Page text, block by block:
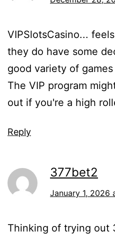
VIPSlotsCasino...
they do have some
good variety of
The VIP program
out if you're a high
Reply
377bet2
January 1, 2026
Thinking of trying out